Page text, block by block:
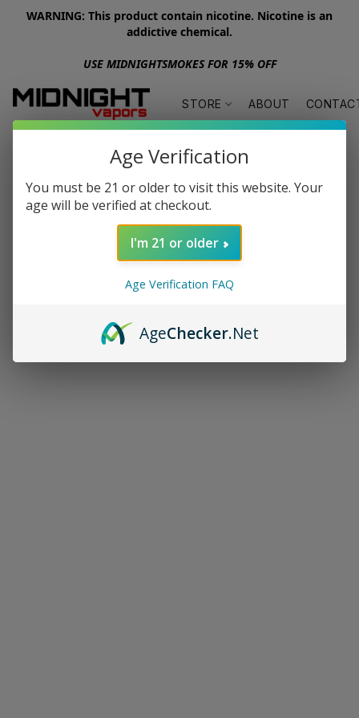
WARNING: This product contain nicotine. Nicotine is an
addictive chemical.
USE MIDNIGHTSMOKES FOR 15% OFF
STORE ABOUT
Age Verification
You must be 21 or older to visit this website. Your
age will be verified at checkout.
I'm 21 or older
Age Verification FAQ
AgeChecker.Net